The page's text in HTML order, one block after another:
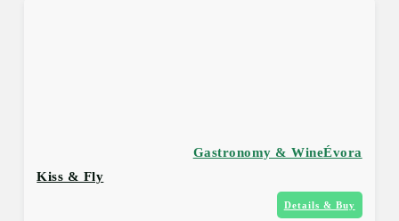
Évora
Gastronomy & Wine
Kiss & Fly
Details & Buy